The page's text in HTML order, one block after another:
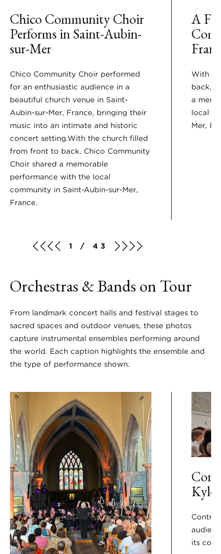
Chico Community Choir
Performs in Saint-Aubin-
sur-Mer
Chico Community Choir performed
for an enthusiastic audience in a
beautiful church venue in Saint-
Aubin-sur-Mer, France, bringing their
music into an intimate and historic
concert setting.With the church filled
from front to back, Chico Community
Choir shared a memorable
performance with the local
community in Saint-Aubin-sur-Mer,
France.
A
With
back,
a
local
Mer,
1 / 43
Orchestras & Bands on Tour
From landmark concert halls and festival stages to
sacred spaces and outdoor venues, these photos
capture instrumental ensembles performing around
the world. Each caption highlights the ensemble and
the type of performance shown.
Contra
its